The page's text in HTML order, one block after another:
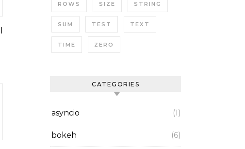
ROWS SIZE STRING
SUM TEST TEXT
TIME ZERO
CATEGORIES
asyncio (1)
bokeh (6)